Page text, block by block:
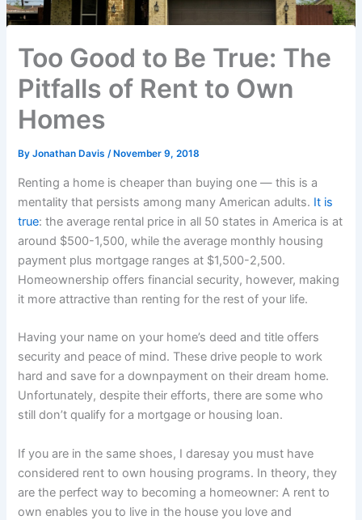
Too Good to Be True: The
Pitfalls of Rent to Own
Homes
ByJonathan Davis/ November 9, 2018
Renting a home is cheaper than buying one — this is a
mentality that persists among many American adults. It is
true: the average rental price in all 50 states in America is at
around $500-1,500, while the average monthly housing
payment plus mortgage ranges at $1,500-2,500.
Homeownership offers financial security, however, making
it more attractive than renting for the rest of your life.
Having your name on your home’s deed and title offers
security and peace of mind. These drive people to work
hard and save for a downpayment on their dream home.
Unfortunately, despite their efforts, there are some who
still don’t qualify for a mortgage or housing loan.
If you are in the same shoes, I daresay you must have
considered rent to own housing programs. In theory, they
are the perfect way to becoming a homeowner: A rent to
own enables you to live in the house you love and